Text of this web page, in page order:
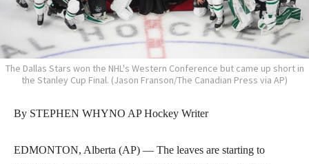
The Dallas Stars won the NHL's Western Conference but came up short in
the Stanley Cup Final. (Jason Franson/The Canadian Press via AP)
By STEPHEN WHYNO AP Hockey Writer
EDMONTON, Alberta (AP) — The leaves are starting to